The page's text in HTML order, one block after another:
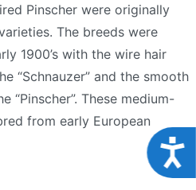
Pinscher were originally
The breeds were
1900’s with the wire hair
“Schnauzer” and the smooth
“Pinscher”. These medium-
from early European